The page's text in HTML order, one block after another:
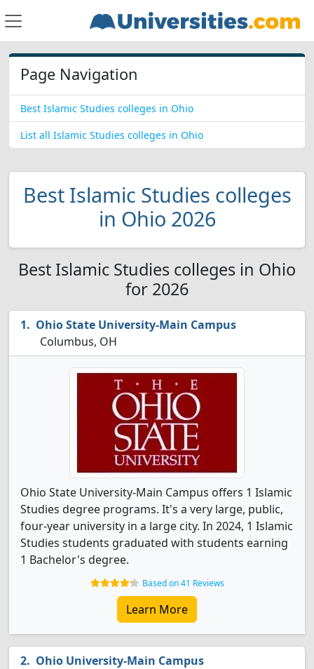
Page Navigation
Best Islamic Studies colleges in Ohio
List all Islamic Studies colleges in Ohio
Best Islamic Studies colleges
in Ohio 2026
Best Islamic Studies colleges in Ohio
for 2026
Ohio State University-Main Campus
Columbus, OH
Ohio State University-Main Campus offers 1 Islamic
Studies degree programs. It's a very large, public,
four-year university in a large city. In 2024, 1 Islamic
Studies students graduated with students earning
1 Bachelor's degree.
Based on 41 Reviews
Learn More
Ohio University-Main Campus